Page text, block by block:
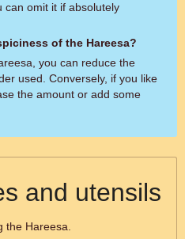
can omit it if absolutely
of the Hareesa?
you can reduce the
used. Conversely, if you like
the amount or add some
and utensils
the Hareesa.